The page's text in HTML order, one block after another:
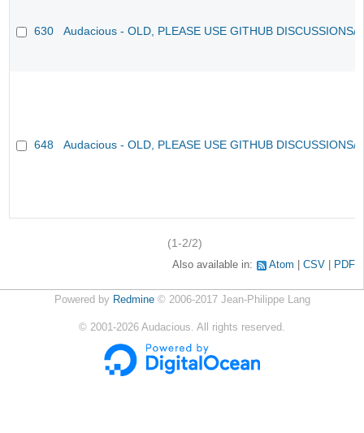
630 Audacious - OLD, PLEASE USE GITHUB DISCUSSIONS/
648 Audacious - OLD, PLEASE USE GITHUB DISCUSSIONS/
(1-2/2)
Also available in: Atom CSV PDF
Powered by Redmine© 2006-2017 Jean-Philippe Lang
© 2001-2026 Audacious. All rights reserved.